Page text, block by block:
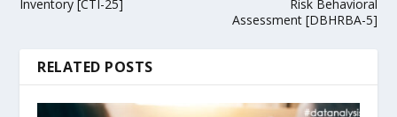
Inventory [CTI-25]
Risk Behavioral
Assessment [DBHRBA-5]
RELATED POSTS